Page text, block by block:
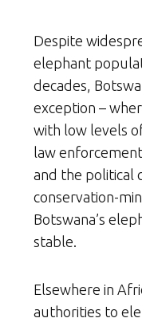
Despite
elephant
decades,
exception –
with low levels
law
and the political
conservation-
Botswana’s
stable.
Elsewhere in
authorities to